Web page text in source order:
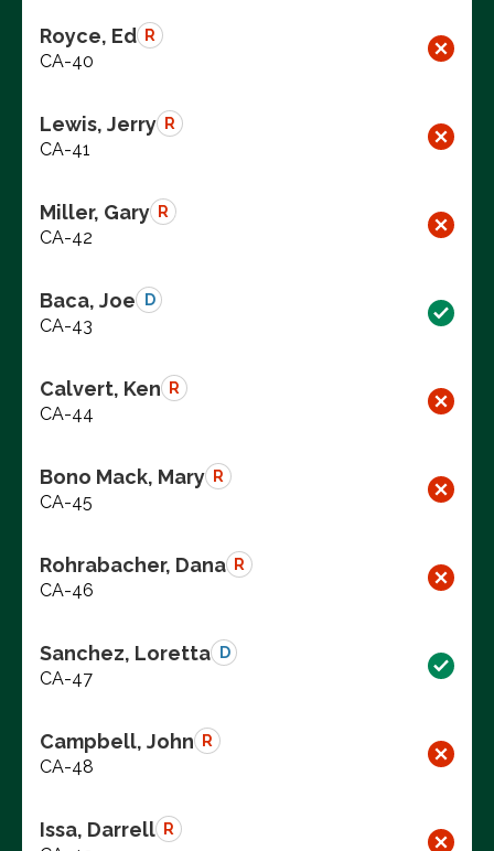
Royce, Ed R
CA-40
Lewis, Jerry R
CA-41
Miller, Gary R
CA-42
Baca, Joe D
CA-43
Calvert, Ken R
CA-44
Bono Mack, Mary R
CA-45
Rohrabacher, Dana R
CA-46
Sanchez, Loretta D
CA-47
Campbell, John R
CA-48
Issa, Darrell R